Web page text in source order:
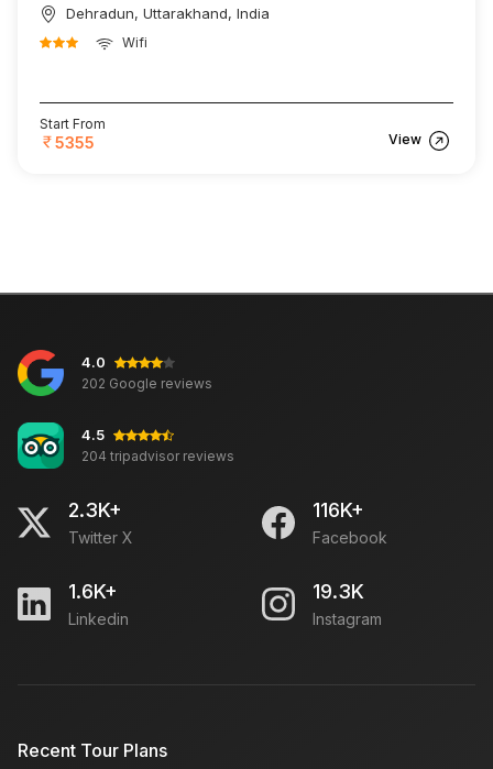
Dehradun, Uttarakhand, India
Wifi
Start From
5355 View
4.0
202 Google reviews
4.5
204 tripadvisor reviews
2.3K+
Twitter X
116K+
Facebook
1.6K+
Linkedin
19.3K
Instagram
Recent Tour Plans